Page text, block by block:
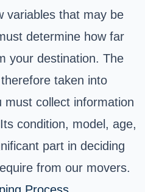
variables that may be
determine how far
your destination. The
taken into
must collect information
condition, model, age,
part in deciding
from our movers.